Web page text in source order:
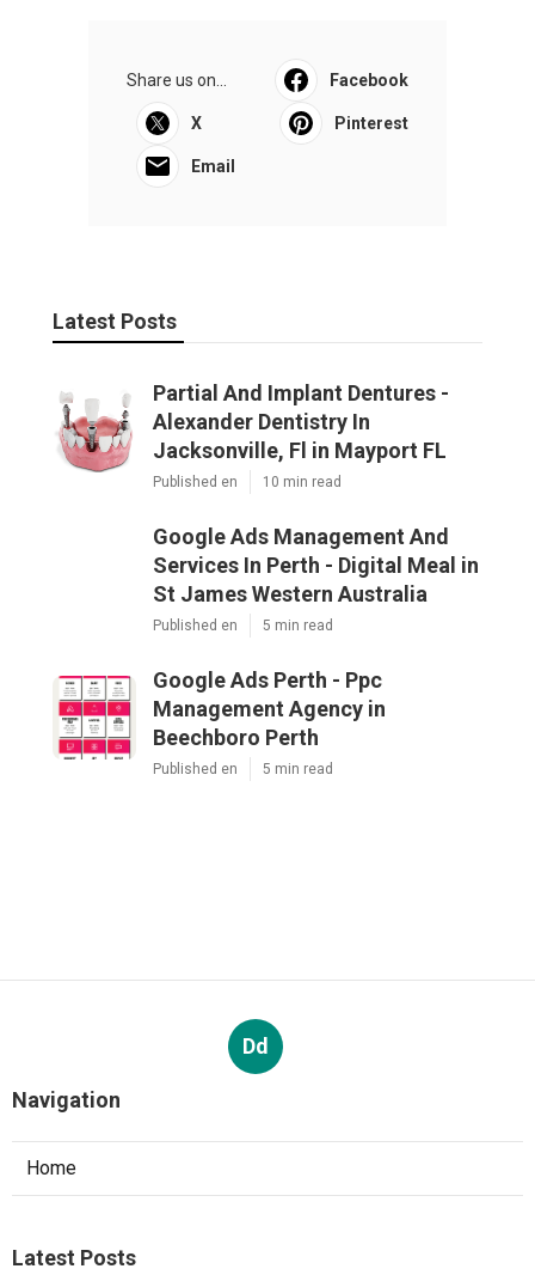
Share us on... Facebook
X Pinterest
Email
Latest Posts
Partial And Implant Dentures -
Alexander Dentistry In
Jacksonville, Fl in Mayport FL
Published en 10 min read
Google Ads Management And
Services In Perth - Digital Meal in
St James Western Australia
Published en 5 min read
Google Ads Perth - Ppc
Management Agency in
Beechboro Perth
Published en 5 min read
Dd
Navigation
Home
Latest Posts